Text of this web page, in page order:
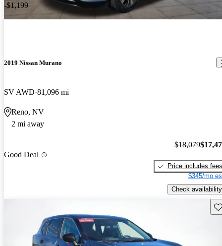
-$1,199
2019 Nissan Murano
SV AWD 81,096 mi
Reno, NV
2 mi away
Good Deal
$18,079
Price includes fees
$345/mo
Check availability